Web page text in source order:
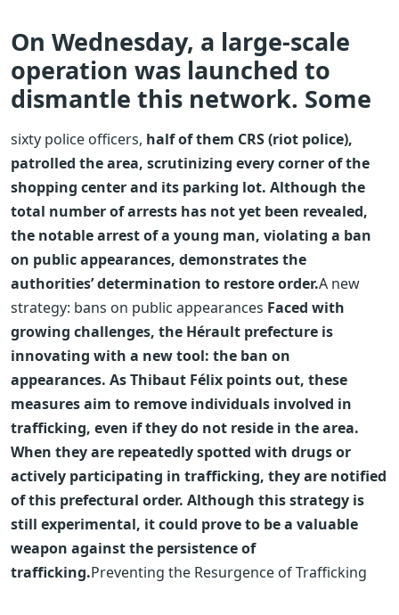
On Wednesday, a large-scale
operation was launched to
dismantle this network. Some
sixty police officers, half of them CRS (riot police),
patrolled the area, scrutinizing every corner of the
shopping center and its parking lot. Although the
total number of arrests has not yet been revealed,
the notable arrest of a young man, violating a ban
on public appearances, demonstrates the
authorities’ determination to restore order.A new
strategy: bans on public appearances Faced with
growing challenges, the Hérault prefecture is
innovating with a new tool: the ban on
appearances. As Thibaut Félix points out, these
measures aim to remove individuals involved in
trafficking, even if they do not reside in the area.
When they are repeatedly spotted with drugs or
actively participating in trafficking, they are notified
of this prefectural order. Although this strategy is
still experimental, it could prove to be a valuable
weapon against the persistence of
trafficking.Preventing the Resurgence of Trafficking